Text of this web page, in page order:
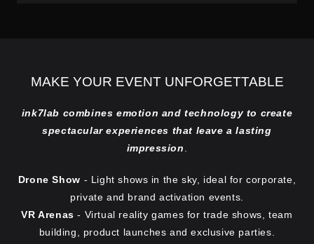
MAKE YOUR EVENT UNFORGETTABLE
ink7lab combines emotion and technology to create
spectacular experiences that leave a lasting
impression
Drone Show - Light shows in the sky, ideal for corporate,
private and brand activation events.
VR Arenas- Virtual reality games for trade shows, team
building, product launches and exclusive parties.